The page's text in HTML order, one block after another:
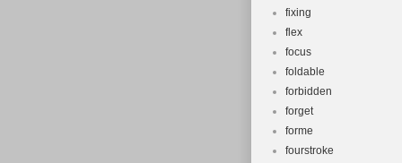
fixing
flex
focus
foldable
forbidden
forget
forme
fourstroke